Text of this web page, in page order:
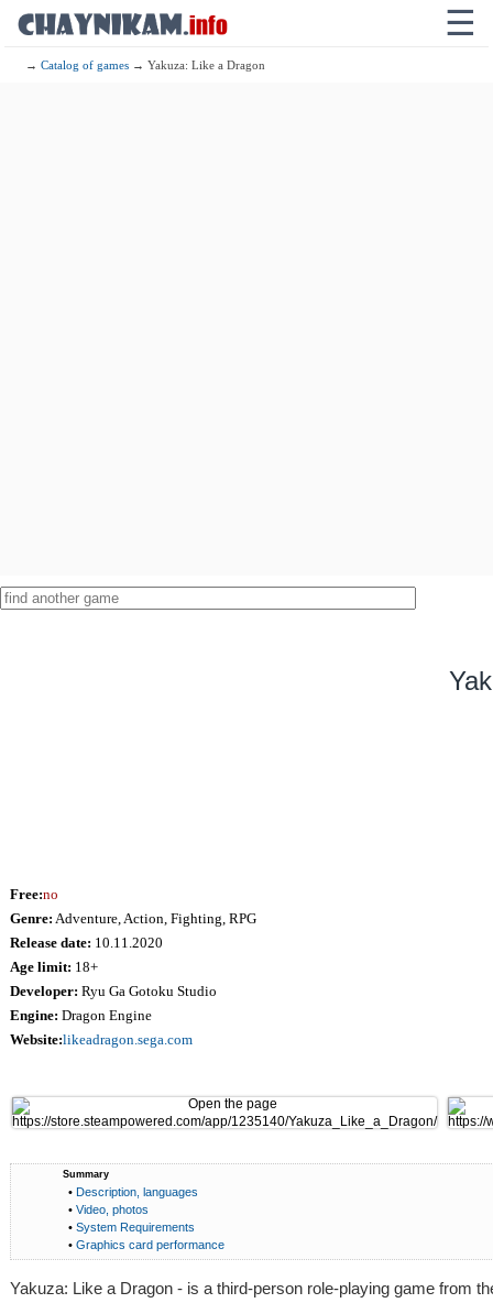
☰
→Catalog of games → Yakuza: Like a Dragon
Free:no
Genre: Adventure, Action, Fighting, RPG
Release date: 10.11.2020
Age limit: 18+
Developer: Ryu Ga Gotoku Studio
Engine: Dragon Engine
Website:likeadragon.sega.com
Summary
• Description, languages
• Video, photos
• System Requirements
• Graphics card performance
Yakuza: Like a Dragon - is a third-person role-playing game from